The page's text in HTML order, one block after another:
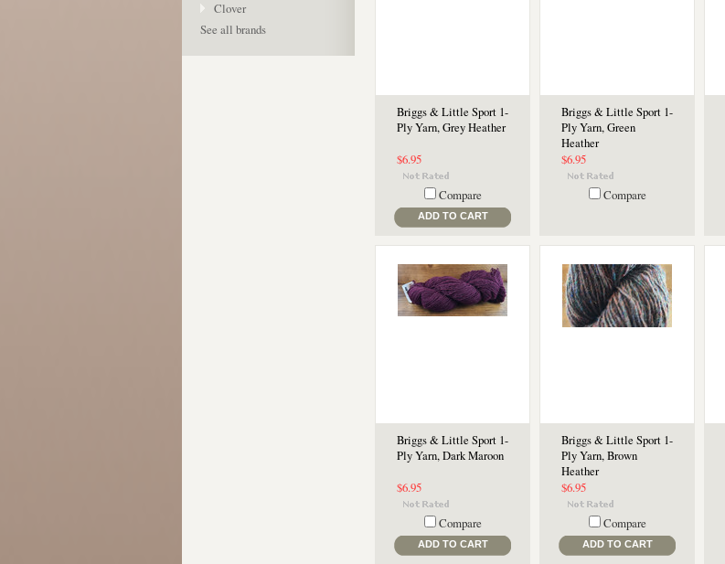
Clover
See all brands
Briggs & Little Sport 1-
Ply Yarn, Grey Heather
$6.95
Compare
ADD TO CART
Briggs & Little Sport 1-
Ply Yarn, Green
Heather
$6.95
Compare
Briggs & Little Sport 1-
Ply Yarn, Dark Maroon
$6.95
Compare
ADD TO CART
Briggs & Little Sport 1-
Ply Yarn, Brown
Heather
$6.95
Compare
ADD TO CART